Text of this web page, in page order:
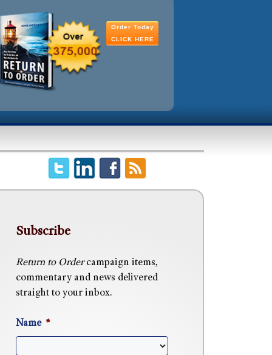
Order Today
CLICK HERE
Subscribe
Return to Ordercampaign items,
commentary and news delivered
straight to your inbox.
Name *